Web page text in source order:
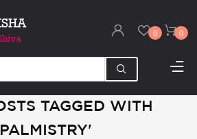
0 0
TAGGED WITH